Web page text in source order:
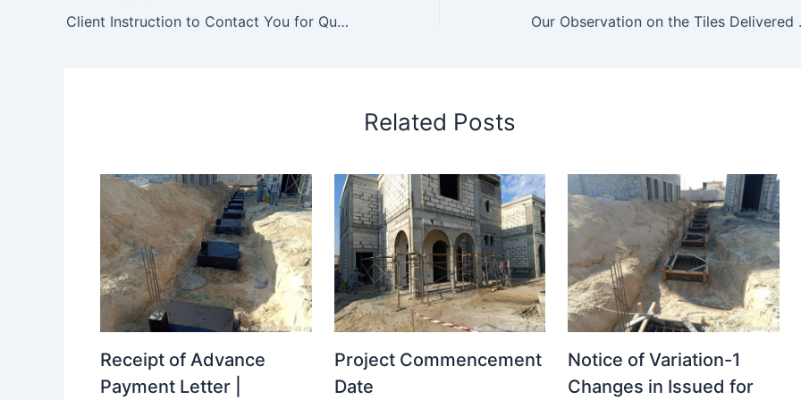
Client Instruction to Contact You for Quotation to Resize/ Cutting the Toilet Wall Tile Due to Size Issue in the Supply. Our
Related Posts
Receipt of Advance
Payment Letter |
Project Commencement
Date
Notice of Variation-1
Changes in Issued for